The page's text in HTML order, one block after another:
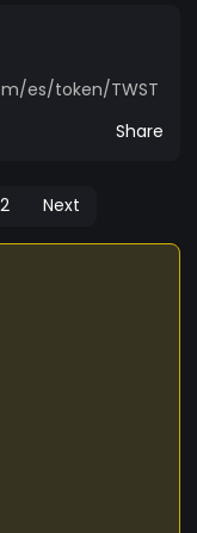
es/token/TWST
Share
Next